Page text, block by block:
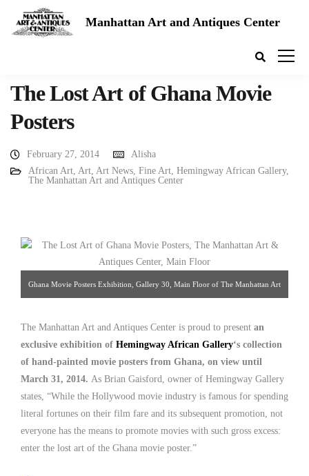
Manhattan Art and Antiques Center
The Lost Art of Ghana Movie
Posters
February 27, 2014
Alisha
African Art, Art, Art News, Fine Art, Hemingway African Gallery,
The Manhattan Art and Antiques Center
Ghana Movie Posters Exhibition, Gallery 30, Main Floor of The Manhattan Art
The Manhattan Art and Antiques Center is proud to present an
exclusive exhibition of Hemingway African Gallery‘s collection
of hand-painted movie posters from Ghana, on view until
March 31, 2014. As Brian Gaisford, owner of Hemingway Gallery
states, “While the Hollywood movie industry is famous for spending
literal fortunes on their film fare and its subsequent promotion, not
everyone has the means to promote movies with such gross excess:
enter the lost art of the Ghana movie poster.”